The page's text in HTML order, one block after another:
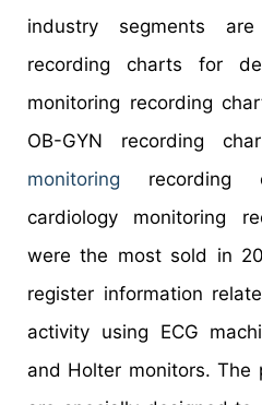
industry segments
recording charts for
monitoring recording
OB-GYN recording
monitoring recording
cardiology monitoring
were the most sold in
register information
activity using ECG
and Holter monitors. The